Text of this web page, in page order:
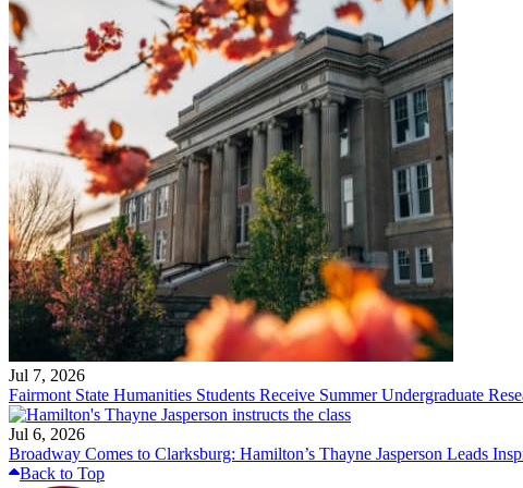
Jul 7, 2026
Fairmont State Humanities Students Receive Summer Undergraduate
Jul 6, 2026
Broadway Comes to Clarksburg: Hamilton’s Thayne Jasperson Leads
Back to Top